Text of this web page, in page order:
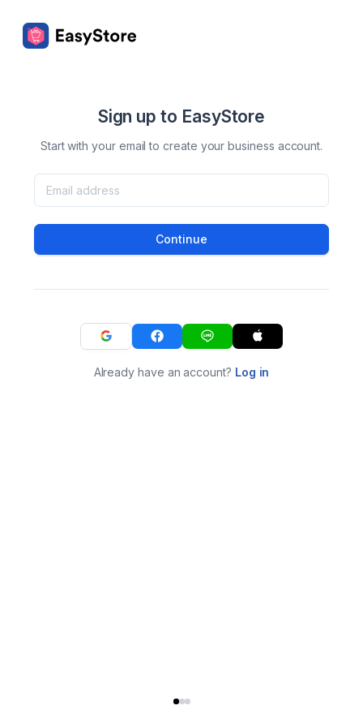
Sign up to EasyStore
Start with your email to create your business account.
Continue
Already have an account? Log in